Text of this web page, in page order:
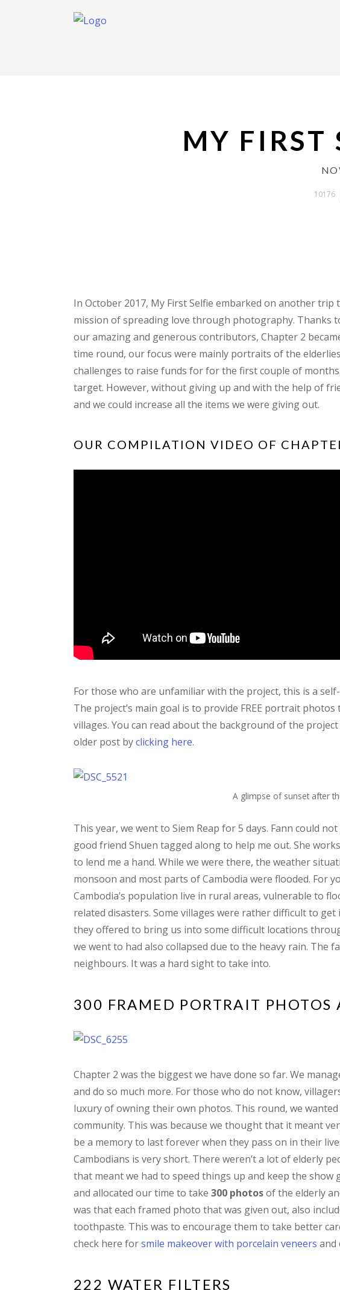
MY FIRST
10176
In October 2017, My First Selfie embarked on another trip
mission of spreading love through photography. Thanks
our amazing and generous contributors, Chapter 2
time round, our focus were mainly portraits of the
challenges to raise funds for for the first couple of
target. However, without giving up and with the help of
and we could increase all the items we were giving out.
OUR COMPILATION VIDEO OF
For those who are unfamiliar with the project, this is a
The project’s main goal is to provide FREE portrait
villages. You can read about the background of the
older post byclicking here.
A glimpse of sunset after
This year, we went to Siem Reap for 5 days. Fann could
good friend Shuen tagged along to help me out. She
to lend me a hand. While we were there, the weather
monsoon and most parts of Cambodia were flooded. For
Cambodia’s population live in rural areas, vulnerable to
related disasters. Some villages were rather difficult to
they offered to bring us into some difficult locations
we went to had also collapsed due to the heavy rain. The
neighbours. It was a hard sight to take into.
300 FRAMED PORTRAIT PHOTOS
Chapter 2 was the biggest we have done so far. We
and do so much more. For those who do not know,
luxury of owning their own photos. This round, we
community. This was because we thought that it meant
be a memory to last forever when they pass on in their
Cambodians is very short. There weren’t a lot of elderly
that meant we had to speed things up and keep the show
and allocated our time to take 300 photosof the elderly
was that each framed photo that was given out, also
toothpaste. This was to encourage them to take better
check here forsmile makeover with porcelain veneers and
222 WATER FILTERS